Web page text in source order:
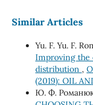
Similar Articles
Yu. F. Yu. F.
Improving the
distribution ,
(2019): OIL
Ю. Ф.